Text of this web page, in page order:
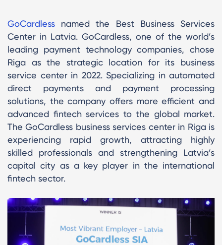
GoCardless named the Best Business Services
Center in Latvia. GoCardless, one of the world’s
leading payment technology companies, chose
Riga as the strategic location for its business
service center in 2022. Specializing in automated
direct payments and payment processing
solutions, the company offers more efficient and
advanced fintech services to the global market.
The GoCardless business services center in Riga is
experiencing rapid growth, attracting highly
skilled professionals and strengthening Latvia’s
capital city as a key player in the international
fintech sector.